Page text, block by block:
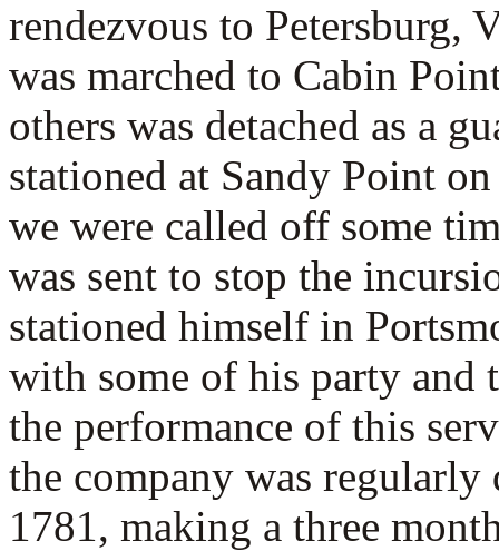
rendezvous to Petersburg,
was marched to Cabin
others was detached as a
stationed at Sandy Point
we were called off some
was sent to stop the
stationed himself in
with some of his party
the performance of this
the company was
1781, making a three